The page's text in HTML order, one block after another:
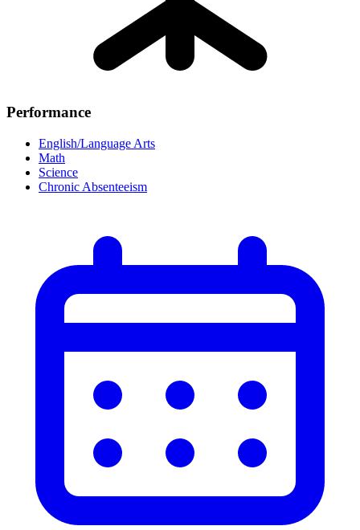
Performance
English/Language Arts
Math
Science
Chronic Absenteeism